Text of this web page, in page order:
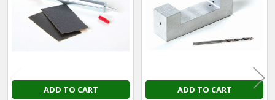
ADD TO CART ADD TO CART